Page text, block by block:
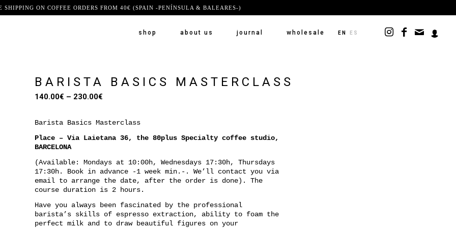
SHIPPING ON COFFEE ORDERS FROM 40€ (SPAIN -PENÍNSULA & BALEARES-)
shop about us journal wholesale EN ES
BARISTA BASICS MASTERCLASS
140.00€ – 230.00€
140.00€
Barista Basics Masterclass
Place – Via Laietana 36, the 80plus Specialty coffee studio,
BARCELONA
(Available: Mondays at 10:00h, Wednesdays 17:30h, Thursdays
17:30h. Book in advance -1 week min.-. We’ll contact you via
email to arrange the date, after the order is done). The
course duration is 2 hours.
Have you always been fascinated by the professional
barista’s skills of espresso extraction, ability to foam the
perfect milk and to draw beautiful figures on your